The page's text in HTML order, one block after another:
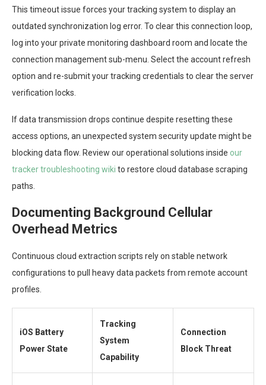
This timeout issue forces your tracking system to display an
outdated synchronization log error. To clear this connection loop,
log into your private monitoring dashboard room and locate the
connection management sub-menu. Select the account refresh
option and re-submit your tracking credentials to clear the server
verification locks.
If data transmission drops continue despite resetting these
access options, an unexpected system security update might be
blocking data flow. Review our operational solutions inside our
tracker troubleshooting wiki to restore cloud database scraping
paths.
Documenting Background Cellular
Overhead Metrics
Continuous cloud extraction scripts rely on stable network
configurations to pull heavy data packets from remote account
profiles.
iOS Battery
Power State
Tracking
System
Capability
Connection
Block Threat